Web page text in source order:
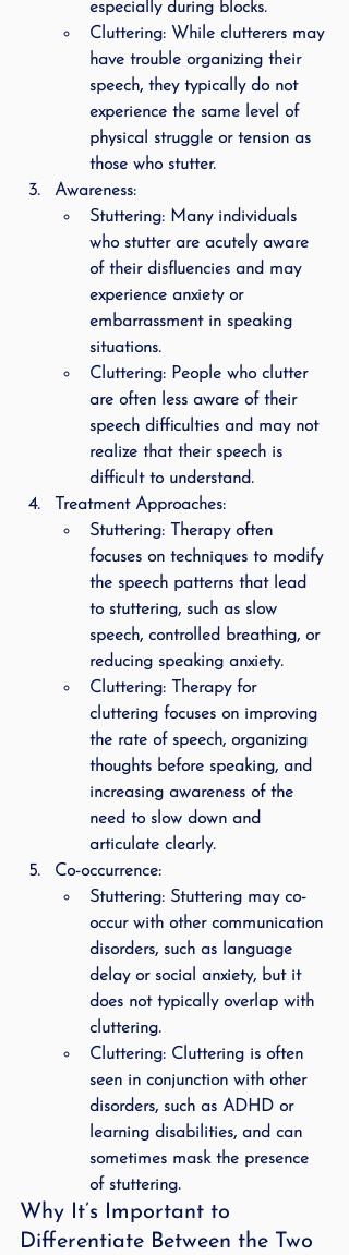
especially during blocks.
Cluttering: While clutterers may
have trouble organizing their
speech, they typically do not
experience the same level of
physical struggle or tension as
those who stutter.
Awareness:
Stuttering: Many individuals
who stutter are acutely aware
of their disfluencies and may
experience anxiety or
embarrassment in speaking
situations.
Cluttering: People who clutter
are often less aware of their
speech difficulties and may not
realize that their speech is
difficult to understand.
Treatment Approaches:
Stuttering: Therapy often
focuses on techniques to modify
the speech patterns that lead
to stuttering, such as slow
speech, controlled breathing, or
reducing speaking anxiety.
Cluttering: Therapy for
cluttering focuses on improving
the rate of speech, organizing
thoughts before speaking, and
increasing awareness of the
need to slow down and
articulate clearly.
Co-occurrence:
Stuttering: Stuttering may co-
occur with other communication
disorders, such as language
delay or social anxiety, but it
does not typically overlap with
cluttering.
Cluttering: Cluttering is often
seen in conjunction with other
disorders, such as ADHD or
learning disabilities, and can
sometimes mask the presence
of stuttering.
Why It’s Important to
Differentiate Between the Two